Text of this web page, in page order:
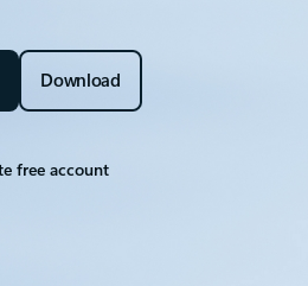
Download
free account